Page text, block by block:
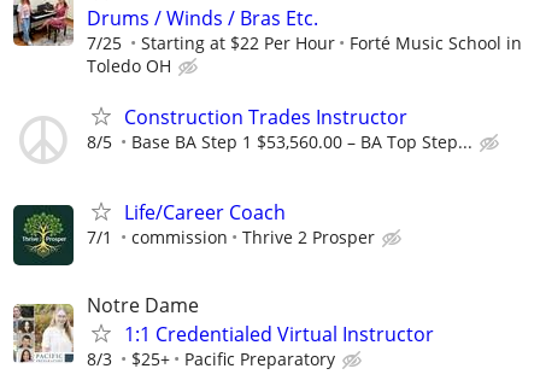
Drums / Winds / Bras Etc.
7/25 Starting at $22 Per Hour
Forté Music School in
Toledo OH
Construction Trades Instructor
8/5 Base BA Step 1 $53,560.00 – BA Top Step...
Life/Career Coach
7/1 commission Thrive 2 Prosper
Notre Dame
1:1 Credentialed Virtual Instructor
8/3 $25+ Pacific Preparatory